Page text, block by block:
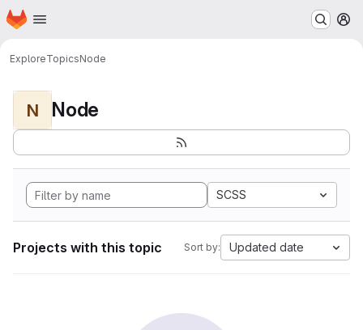
Skip to main content
Homepage
ExploreTopicsNode
N Node
SCSS
Projects with this topic Sort by: Updated date